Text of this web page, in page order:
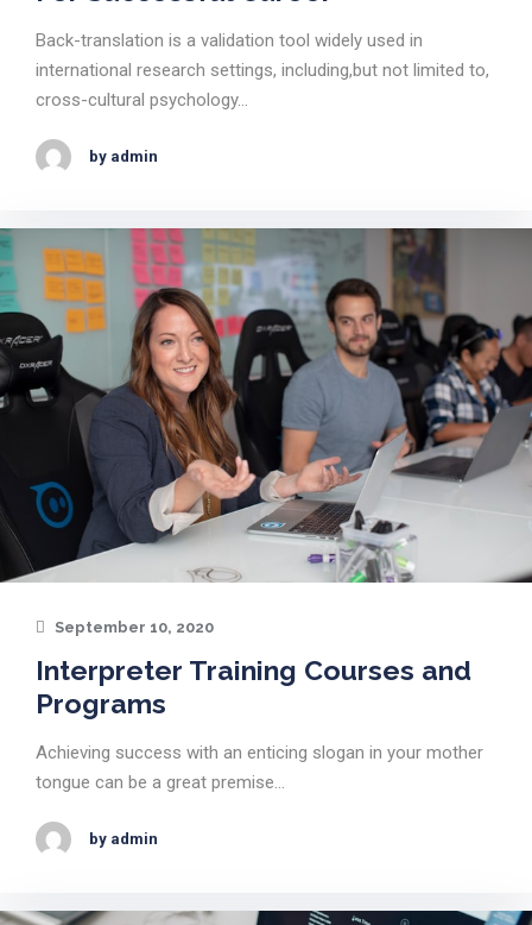
Back-translation is a validation tool widely used in
international research settings, including,but not limited to,
cross-cultural psychology…
by admin
September 10, 2020
Interpreter Training Courses and
Programs
Achieving success with an enticing slogan in your mother
tongue can be a great premise…
by admin